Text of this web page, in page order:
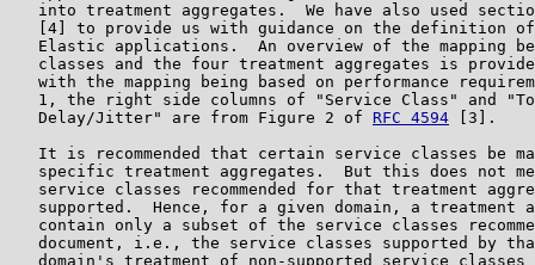
into treatment aggregates.  We have also used
[4] to provide us with guidance on the definition
Elastic applications.  An overview of the mapping
classes and the four treatment aggregates is
with the mapping being based on performance
1, the right side columns of "Service Class" and
   Delay/Jitter" are from Figure 2 of
RFC 4594 [3].
It is recommended that certain service classes be
specific treatment aggregates.  But this does not
service classes recommended for that treatment
supported.  Hence, for a given domain, a treatment
contain only a subset of the service classes
document, i.e., the service classes supported by
domain's treatment of non-supported service classes